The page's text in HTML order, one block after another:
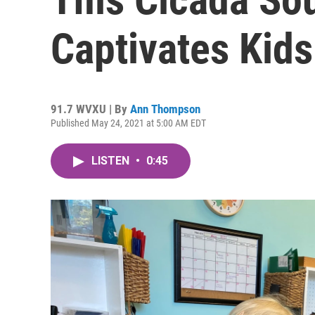
Captivates Kids
91.7 WVXU | By Ann Thompson
Published May 24, 2021 at 5:00 AM EDT
LISTEN • 0:45